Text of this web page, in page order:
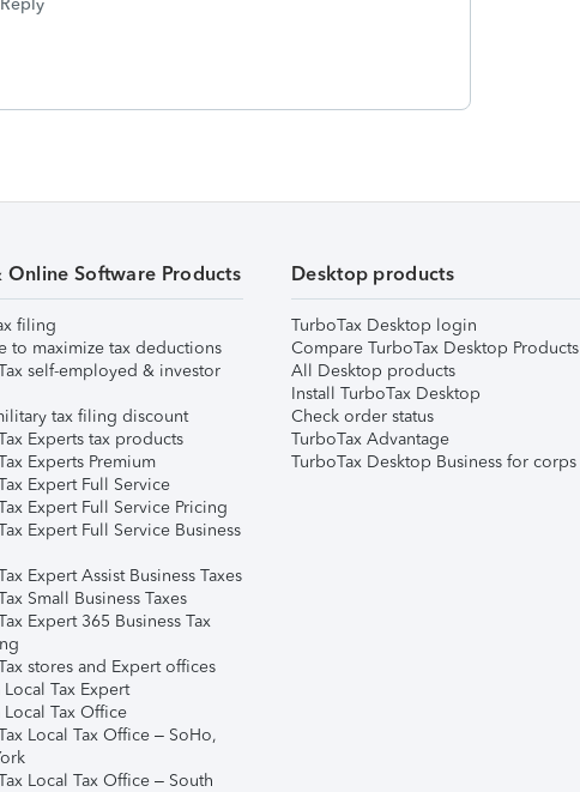
Reply
Online Software Products
filing
to maximize tax deductions
self-employed & investor
tax filing discount
Experts tax products
Experts Premium
Expert Full Service
Expert Full Service Pricing
Expert Full Service Business
Expert Assist Business Taxes
Small Business Taxes
Expert 365 Business Tax
stores and Expert offices
Local Tax Expert
Local Tax Office
Local Tax Office – SoHo,
Local Tax Office – South
Desktop products
TurboTax Desktop login
Compare TurboTax Desktop Products
All Desktop products
Install TurboTax Desktop
Check order status
TurboTax Advantage
TurboTax Desktop Business for corps